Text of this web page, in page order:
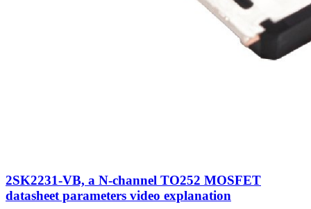
2SK2231-VB, a N-channel TO252 MOSFET
datasheet parameters video explanation